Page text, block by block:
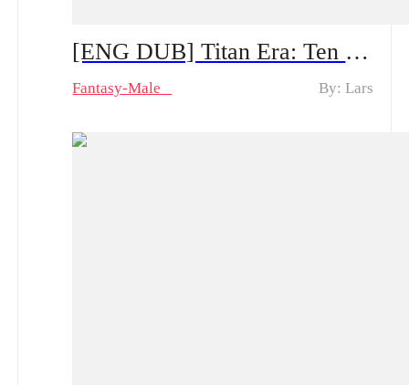
[ENG DUB] Titan Era: Ten Divine Beasts Rise with Me — Spoiler Alert | Can He Make a Comeback After the System Appears?
Fantasy-Male By: Lars